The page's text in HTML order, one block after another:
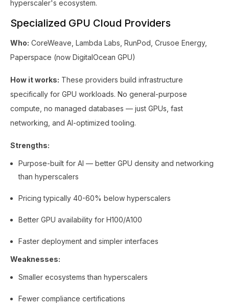
hyperscaler's ecosystem.
Specialized GPU Cloud Providers
Who: CoreWeave, Lambda Labs, RunPod, Crusoe Energy,
Paperspace (now DigitalOcean GPU)
How it works: These providers build infrastructure
specifically for GPU workloads. No general-purpose
compute, no managed databases — just GPUs, fast
networking, and AI-optimized tooling.
Strengths:
Purpose-built for AI — better GPU density and networking
than hyperscalers
Pricing typically 40-60% below hyperscalers
Better GPU availability for H100/A100
Faster deployment and simpler interfaces
Weaknesses:
Smaller ecosystems than hyperscalers
Fewer compliance certifications